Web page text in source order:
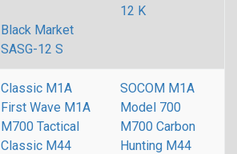
12 K
Black Market
SASG-12 S
Classic M1A
SOCOM M1A
First Wave M1A
Model 700
M700 Tactical
M700 Carbon
Classic M44
Hunting M44